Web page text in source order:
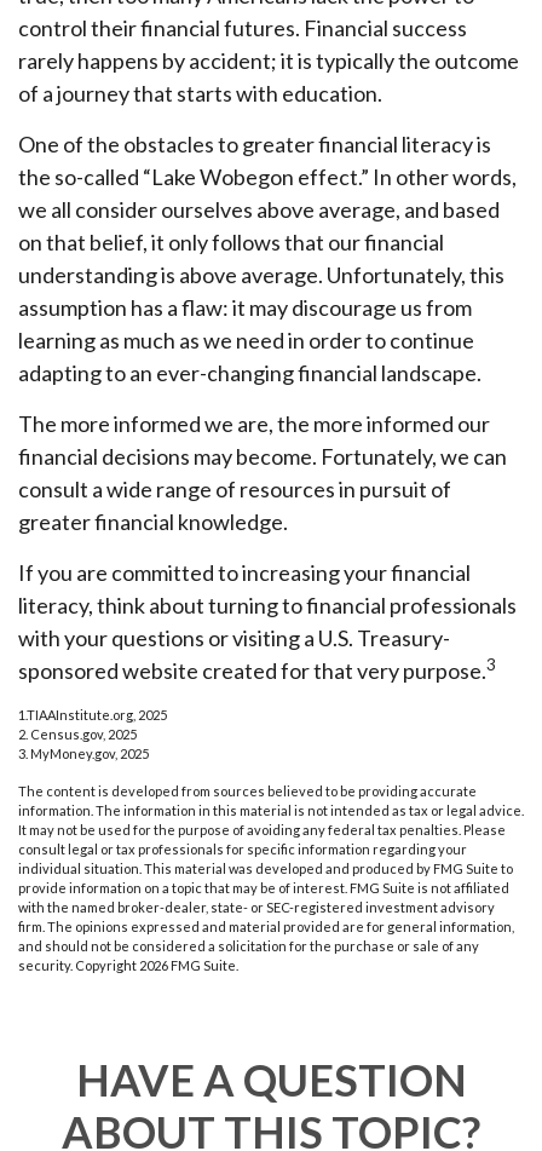
control their financial futures. Financial success
rarely happens by accident; it is typically the outcome
of a journey that starts with education.
One of the obstacles to greater financial literacy is
the so-called “Lake Wobegon effect.” In other words,
we all consider ourselves above average, and based
on that belief, it only follows that our financial
understanding is above average. Unfortunately, this
assumption has a flaw: it may discourage us from
learning as much as we need in order to continue
adapting to an ever-changing financial landscape.
The more informed we are, the more informed our
financial decisions may become. Fortunately, we can
consult a wide range of resources in pursuit of
greater financial knowledge.
If you are committed to increasing your financial
literacy, think about turning to financial professionals
with your questions or visiting a U.S. Treasury-
sponsored website created for that very purpose.3
1.TIAAInstitute.org, 2025
2. Census.gov, 2025
3. MyMoney.gov, 2025
The content is developed from sources believed to be providing accurate
information. The information in this material is not intended as tax or legal advice.
It may not be used for the purpose of avoiding any federal tax penalties. Please
consult legal or tax professionals for specific information regarding your
individual situation. This material was developed and produced by FMG Suite to
provide information on a topic that may be of interest. FMG Suite is not affiliated
with the named broker-dealer, state- or SEC-registered investment advisory
firm. The opinions expressed and material provided are for general information,
and should not be considered a solicitation for the purchase or sale of any
security. Copyright 2026 FMG Suite.
HAVE A QUESTION
ABOUT THIS TOPIC?